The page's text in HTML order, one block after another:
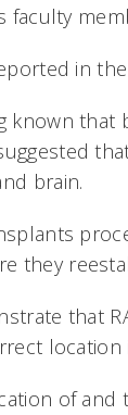
faculty
in
known
brain.
they
that
location
of